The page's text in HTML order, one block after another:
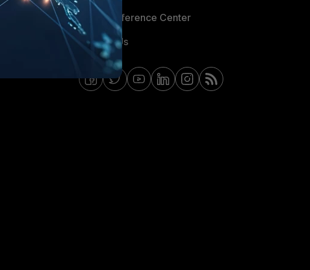
Email Preference Center
Contact Us